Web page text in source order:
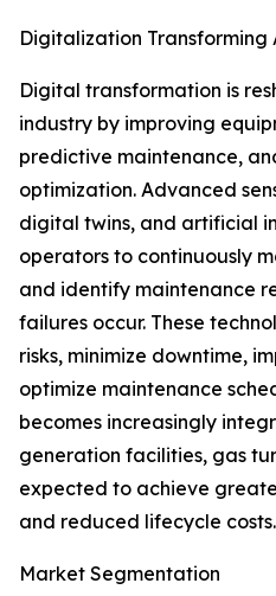
Digitalization Transforming
Digital transformation is
industry by improving
predictive maintenance,
optimization. Advanced
digital twins, and artificial
operators to continuously
and identify maintenance
failures occur. These
risks, minimize downtime,
optimize maintenance
becomes increasingly
generation facilities, gas
expected to achieve
and reduced lifecycle costs.
Market Segmentation